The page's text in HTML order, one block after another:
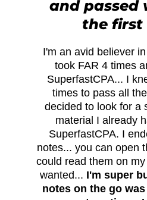
and passed
the first
I'm an avid believer
took FAR 4 times
SuperfastCPA... I
times to pass all
decided to look for a
material I already
SuperfastCPA. I
notes... you can open
could read them on
wanted... I'm super
notes on the go